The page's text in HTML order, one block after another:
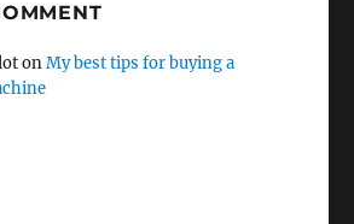
onMy best tips for buying a